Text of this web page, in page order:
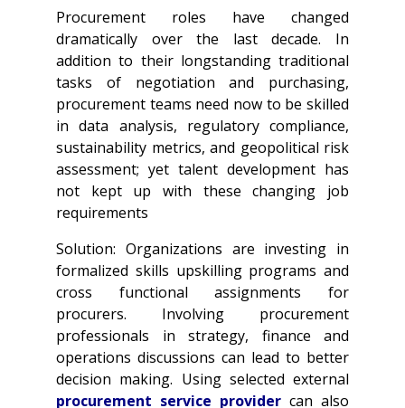
Procurement roles have changed
dramatically over the last decade. In
addition to their longstanding traditional
tasks of negotiation and purchasing,
procurement teams need now to be skilled
in data analysis, regulatory compliance,
sustainability metrics, and geopolitical risk
assessment; yet talent development has
not kept up with these changing job
requirements
Solution: Organizations are investing in
formalized skills upskilling programs and
cross functional assignments for
procurers. Involving procurement
professionals in strategy, finance and
operations discussions can lead to better
decision making. Using selected external
procurement service provider can also